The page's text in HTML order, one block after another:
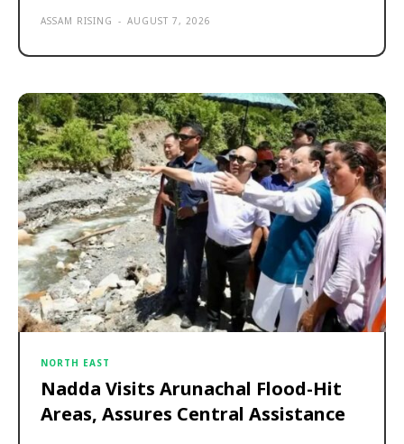
ASSAM RISING - AUGUST 7, 2026
NORTH EAST
Nadda Visits Arunachal Flood-Hit
Areas, Assures Central Assistance